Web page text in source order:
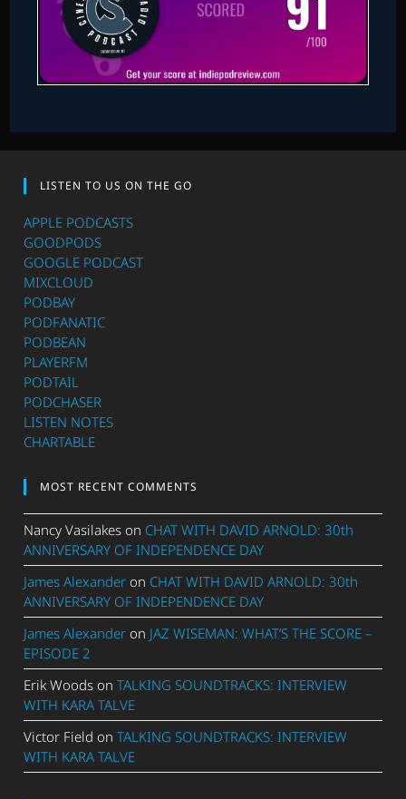
LISTEN TO US ON THE GO
APPLE PODCASTS
GOODPODS
GOOGLE PODCAST
MIXCLOUD
PODBAY
PODFANATIC
PODBEAN
PLAYERFM
PODTAIL
PODCHASER
LISTEN NOTES
CHARTABLE
MOST RECENT COMMENTS
Nancy Vasilakes on CHAT WITH DAVID ARNOLD: 30th
ANNIVERSARY OF INDEPENDENCE DAY
James Alexander on CHAT WITH DAVID ARNOLD: 30th
ANNIVERSARY OF INDEPENDENCE DAY
James Alexander on JAZ WISEMAN: WHAT’S THE SCORE –
EPISODE 2
Erik Woods onTALKING SOUNDTRACKS: INTERVIEW
WITH KARA TALVE
Victor Field onTALKING SOUNDTRACKS: INTERVIEW
WITH KARA TALVE